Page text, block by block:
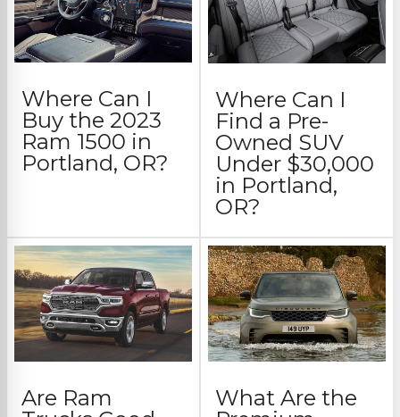
Where Can I
Buy the 2023
Ram 1500 in
Portland, OR?
Where Can I
Find a Pre-
Owned SUV
Under $30,000
in Portland,
OR?
Are Ram
What Are the